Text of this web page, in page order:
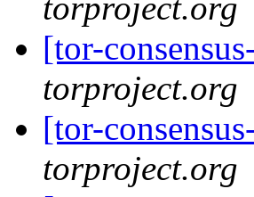
torproject.org
[tor-
torproject.org
[tor-
torproject.org